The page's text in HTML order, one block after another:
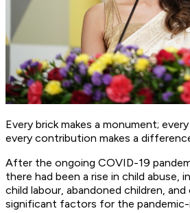
Every brick makes a monument;
every contribution makes a
After the ongoing COVID-19
there had been a rise in child abuse,
child labour, abandoned children,
significant factors for the